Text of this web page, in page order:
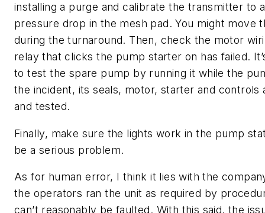
installing a purge and calibrate the transmitter to
pressure drop in the mesh pad. You might move
during the turnaround. Then, check the motor
relay that clicks the pump starter on has failed.
to test the spare pump by running it while the
the incident, its seals, motor, starter and controls
and tested.
Finally, make sure the lights work in the pump
be a serious problem.
As for human error, I think it lies with the
the operators ran the unit as required by
can’t reasonably be faulted. With this said, the